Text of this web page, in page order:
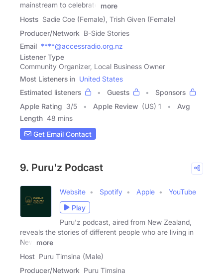
mainstream to celebrate
more
Hosts Sadie Coe (Female), Trish Given (Female)
Producer/Network B-Side Stories
Email ****@accessradio.org.nz
Listener Type
Community Organizer, Local Business Owner
Most Listeners in United States
Estimated listeners
Guests
Sponsors
Apple Rating 3/5 Apple Review (US) 1
Avg
Length 48 mins
Get Email Contact
9. Puru'z Podcast
Website Spotify Apple
YouTube
Play
Puru'z podcast, aired from New Zealand,
reveals the stories of different people who are living in
New
more
Host Puru Timsina (Male)
Producer/Network Puru Timsina